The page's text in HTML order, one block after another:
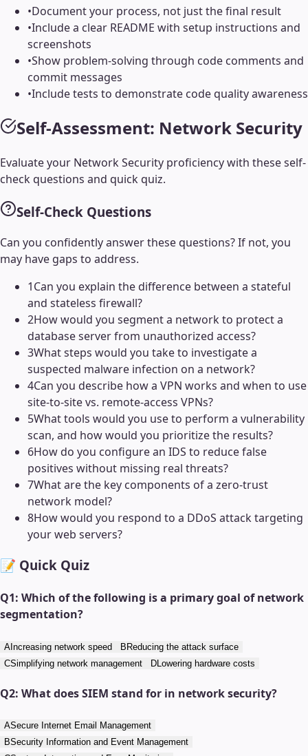
•Document your process, not just the final result
•Include a clear README with setup instructions and
screenshots
•Show problem-solving through code comments and
commit messages
•Include tests to demonstrate code quality awareness
Self-Assessment: Network Security
Evaluate your Network Security proficiency with these self-
check questions and quick quiz.
Self-Check Questions
Can you confidently answer these questions? If not, you
may have gaps to address.
1Can you explain the difference between a stateful
and stateless firewall?
2How would you segment a network to protect a
database server from unauthorized access?
3What steps would you take to investigate a
suspected malware infection on a network?
4Can you describe how a VPN works and when to use
site-to-site vs. remote-access VPNs?
5What tools would you use to perform a vulnerability
scan, and how would you prioritize the results?
6How do you configure an IDS to reduce false
positives without missing real threats?
7What are the key components of a zero-trust
network model?
8How would you respond to a DDoS attack targeting
your web servers?
📝 Quick Quiz
Q1: Which of the following is a primary goal of network
segmentation?
AIncreasing network speed BReducing the attack surface
CSimplifying network management DLowering hardware costs
Q2: What does SIEM stand for in network security?
ASecure Internet Email Management
BSecurity Information and Event Management